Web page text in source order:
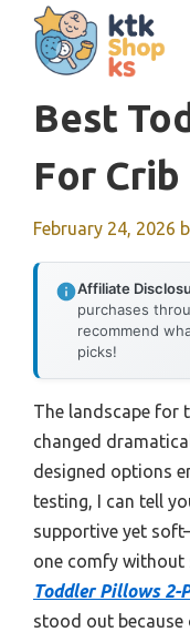
content
Best
For Crib
February 24, 2026
Affiliate
purchases
recommend
picks!
The landscape for
changed
designed options
testing, I can tell
supportive yet
one comfy without
Toddler Pillows 2-
stood out